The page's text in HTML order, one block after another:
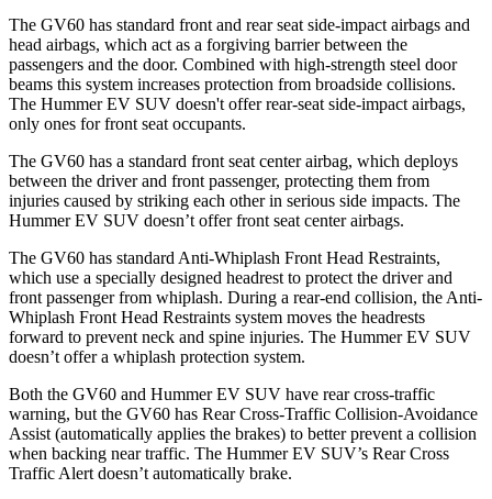
The GV60 has standard front and rear seat side-impact airbags and
head airbags, which act as a forgiving barrier between the
passengers and the door. Combined with high-strength steel door
beams this system increases protection from broadside collisions.
The Hummer EV SUV doesn't offer rear-seat side-impact airbags,
only ones for front seat occupants.
The GV60 has a standard front seat center airbag, which deploys
between the driver and front passenger, protecting them from
injuries caused by striking each other in serious side impacts. The
Hummer EV SUV doesn’t offer front seat center airbags.
The GV60 has standard Anti-Whiplash Front Head Restraints,
which use a specially designed headrest to protect the driver and
front passenger from whiplash. During a rear-end collision, the Anti-
Whiplash Front Head Restraints system moves the headrests
forward to prevent neck and spine injuries. The Hummer EV SUV
doesn’t offer a whiplash protection system.
Both the GV60 and Hummer EV SUV have rear cross-traffic
warning, but the GV60 has Rear Cross-Traffic Collision-Avoidance
Assist (automatically applies the brakes) to better prevent a collision
when backing near traffic. The Hummer EV SUV’s Rear Cross
Traffic Alert doesn’t automatically brake.